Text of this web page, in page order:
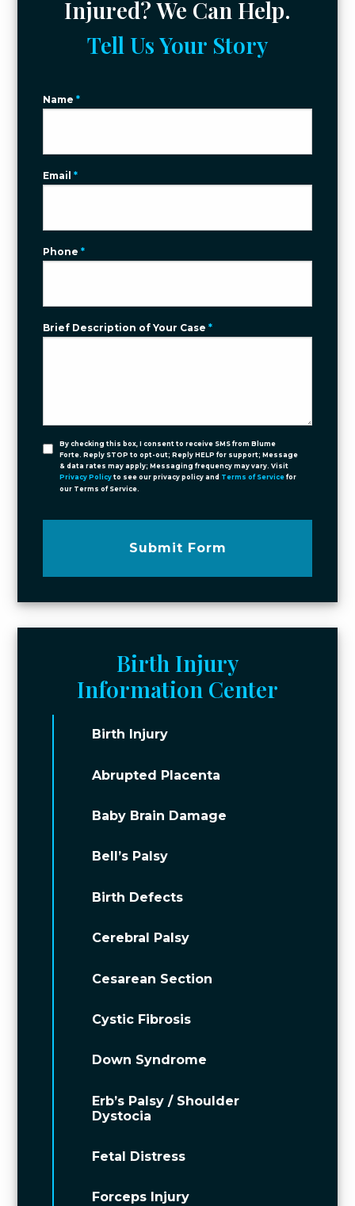
Injured? We Can Help.
Tell Us Your Story
Name*
Email*
Phone*
Brief Description of Your Case*
By checking this box, I consent to receive SMS from Blume
Forte. Reply STOP to opt-out; Reply HELP for support; Message
& data rates may apply; Messaging frequency may vary. Visit
Privacy Policy to see our privacy policy and Terms of Service for
our Terms of Service.
Submit Form
Birth Injury
Information Center
Birth Injury
Abrupted Placenta
Baby Brain Damage
Bell’s Palsy
Birth Defects
Cerebral Palsy
Cesarean Section
Cystic Fibrosis
Down Syndrome
Erb’s Palsy / Shoulder
Dystocia
Fetal Distress
Forceps Injury